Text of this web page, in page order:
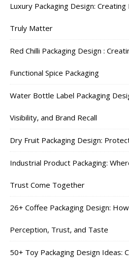
Luxury Packaging Design:
Truly Matter
Red Chilli Packaging Design :
Functional Spice Packaging
Water Bottle Label Packaging
Visibility, and Brand Recall
Dry Fruit Packaging Design:
Industrial Product Packaging:
Trust Come Together
26+ Coffee Packaging Design:
Perception, Trust, and Taste
50+ Toy Packaging Design Ideas: